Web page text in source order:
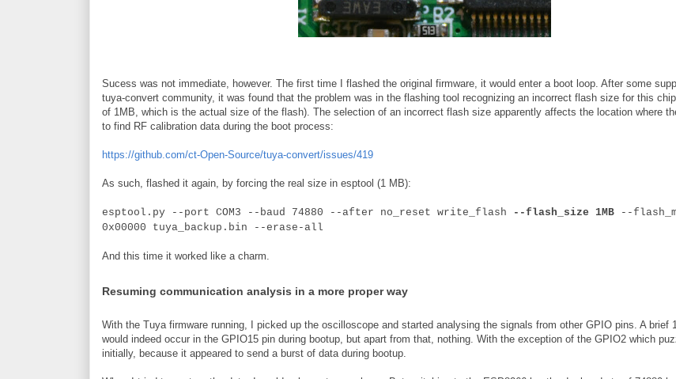
Sucess was not immediate, however. The first time I flashed the original firmware, it would enter a boot loop. After some
tuya-convert community, it was found that the problem was in the flashing tool recognizing an incorrect flash size for this
of 1MB, which is the actual size of the flash). The selection of an incorrect flash size apparently affects the location where
to find RF calibration data during the boot process:
https://github.com/ct-Open-Source/tuya-convert/issues/419
As such, flashed it again, by forcing the real size in esptool (1 MB):
esptool.py --port COM3 --baud 74880 --after no_reset write_flash --flash_size 1MB --
0x00000 tuya_backup.bin --erase-all
And this time it worked like a charm.
Resuming communication analysis in a more proper way
With the Tuya firmware running, I picked up the oscilloscope and started analysing the signals from other GPIO pins. A brief
would indeed occur in the GPIO15 pin during bootup, but apart from that, nothing. With the exception of the GPIO2 which
initially, because it appeared to send a burst of data during bootup.